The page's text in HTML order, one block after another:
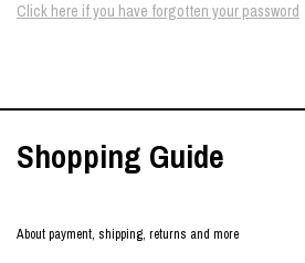
Click here if you have forgotten your password
Shopping Guide
About payment, shipping, returns and more